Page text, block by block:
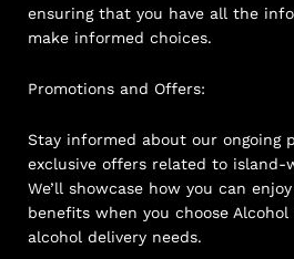
ensuring that you have all the
make informed choices.
Promotions and Offers:
Stay informed about our ongoing
exclusive offers related to island-
We’ll showcase how you can
benefits when you choose Alcohol
alcohol delivery needs.